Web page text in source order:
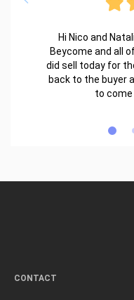
Hi Nico and
Beycome and all
did sell today for
back to the buyer
to come
CONTACT